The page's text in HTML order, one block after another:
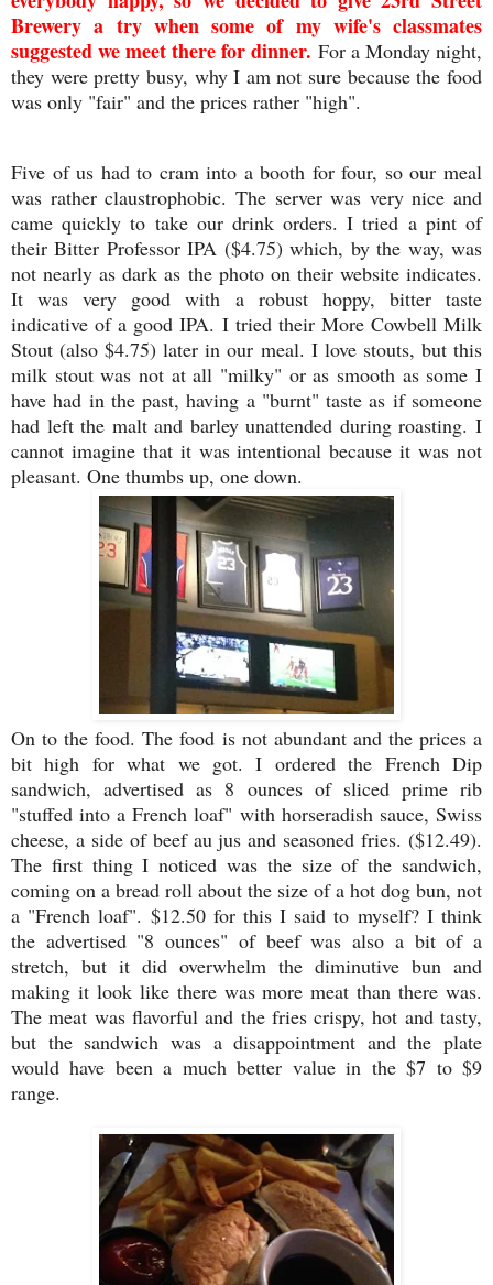
Brewery a try when some of my wife's classmates
suggested we meet there for dinner. For a Monday night,
they were pretty busy, why I am not sure because the food
was only "fair" and the prices rather "high".
Five of us had to cram into a booth for four, so our meal
was rather claustrophobic. The server was very nice and
came quickly to take our drink orders. I tried a pint of
their Bitter Professor IPA ($4.75) which, by the way, was
not nearly as dark as the photo on their website indicates.
It was very good with a robust hoppy, bitter taste
indicative of a good IPA. I tried their More Cowbell Milk
Stout (also $4.75) later in our meal. I love stouts, but this
milk stout was not at all "milky" or as smooth as some I
have had in the past, having a "burnt" taste as if someone
had left the malt and barley unattended during roasting. I
cannot imagine that it was intentional because it was not
pleasant. One thumbs up, one down.
On to the food. The food is not abundant and the prices a
bit high for what we got. I ordered the French Dip
sandwich, advertised as 8 ounces of sliced prime rib
"stuffed into a French loaf" with horseradish sauce, Swiss
cheese, a side of beef au jus and seasoned fries. ($12.49).
The first thing I noticed was the size of the sandwich,
coming on a bread roll about the size of a hot dog bun, not
a "French loaf". $12.50 for this I said to myself? I think
the advertised "8 ounces" of beef was also a bit of a
stretch, but it did overwhelm the diminutive bun and
making it look like there was more meat than there was.
The meat was flavorful and the fries crispy, hot and tasty,
but the sandwich was a disappointment and the plate
would have been a much better value in the $7 to $9
range.